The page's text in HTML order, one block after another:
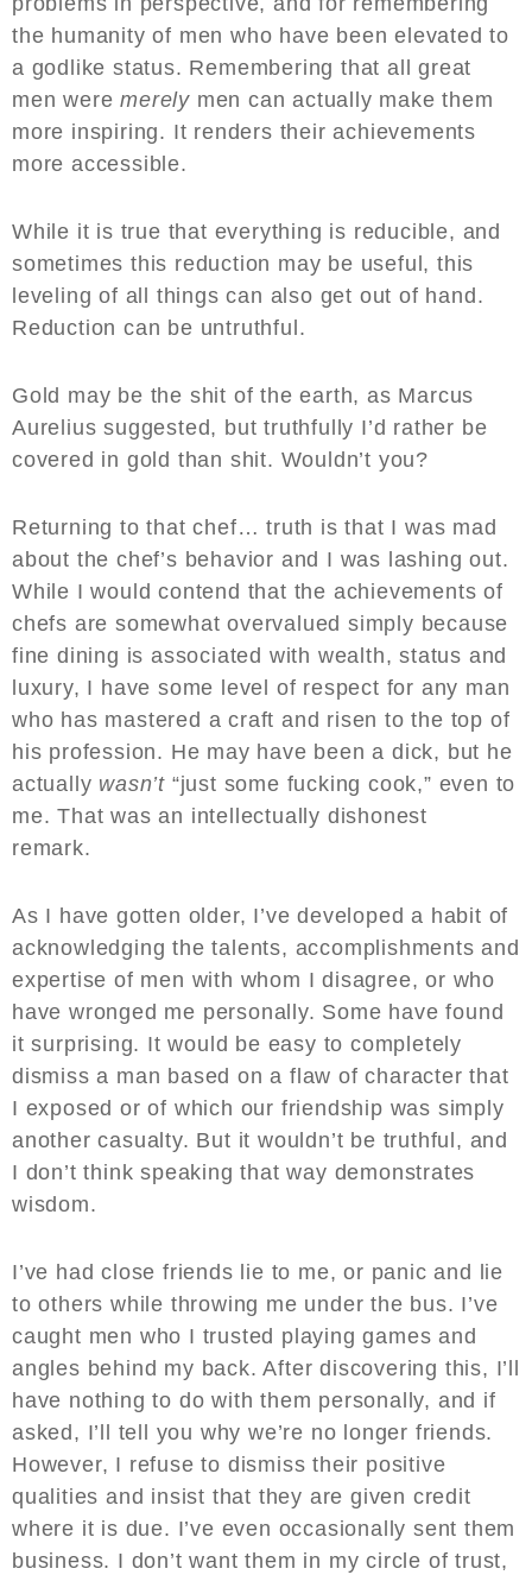
the humanity of men who have been elevated to
a godlike status. Remembering that all great
men weremerely men can actually make them
more inspiring. It renders their achievements
more accessible.
While it is true that everything is reducible, and
sometimes this reduction may be useful, this
leveling of all things can also get out of hand.
Reduction can be untruthful.
Gold may be the shit of the earth, as Marcus
Aurelius suggested, but truthfully I’d rather be
covered in gold than shit. Wouldn’t you?
Returning to that chef… truth is that I was mad
about the chef’s behavior and I was lashing out.
While I would contend that the achievements of
chefs are somewhat overvalued simply because
fine dining is associated with wealth, status and
luxury, I have some level of respect for any man
who has mastered a craft and risen to the top of
his profession. He may have been a dick, but he
actually wasn’t “just some fucking cook,” even to
me. That was an intellectually dishonest
remark.
As I have gotten older, I’ve developed a habit of
acknowledging the talents, accomplishments and
expertise of men with whom I disagree, or who
have wronged me personally. Some have found
it surprising. It would be easy to completely
dismiss a man based on a flaw of character that
I exposed or of which our friendship was simply
another casualty. But it wouldn’t be truthful, and
I don’t think speaking that way demonstrates
wisdom.
I’ve had close friends lie to me, or panic and lie
to others while throwing me under the bus. I’ve
caught men who I trusted playing games and
angles behind my back. After discovering this, I’ll
have nothing to do with them personally, and if
asked, I’ll tell you why we’re no longer friends.
However, I refuse to dismiss their positive
qualities and insist that they are given credit
where it is due. I’ve even occasionally sent them
business. I don’t want them in my circle of trust,